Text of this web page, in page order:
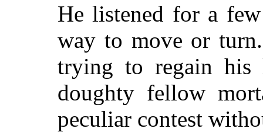
He listened for a
way to move or
trying to regain his
doughty fellow
peculiar contest